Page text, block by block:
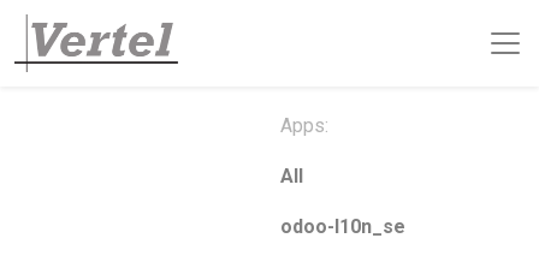
Apps:
All
odoo-l10n_se